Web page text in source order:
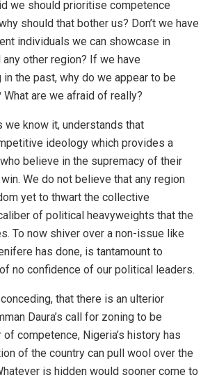
we should prioritise competence
should that bother us? Don’t we have
individuals we can showcase in
other region? If we have
the past, why do we appear to be
are we afraid of really?
we know it, understands that
ideology which provides a
believe in the supremacy of their
We do not believe that any region
yet to thwart the collective
of political heavyweights that the
To now shiver over a non-issue like
has done, is tantamount to
no confidence of our political leaders.
that there is an ulterior
Daura’s call for zoning to be
competence, Nigeria’s history has
of the country can pull wool over the
is hidden would sooner come to